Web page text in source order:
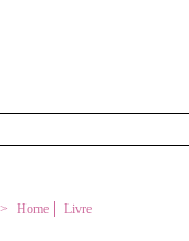
Home Livre